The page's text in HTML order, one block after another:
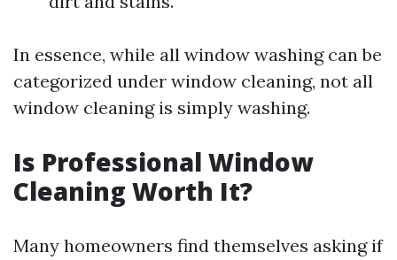
In essence, while all window washing can be
categorized under window cleaning, not all
window cleaning is simply washing.
Is Professional Window
Cleaning Worth It?
Many homeowners find themselves asking if